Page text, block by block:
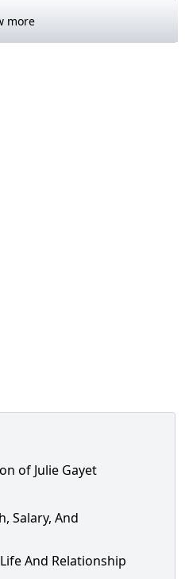
more
of Julie Gayet
Salary, And
And Relationship